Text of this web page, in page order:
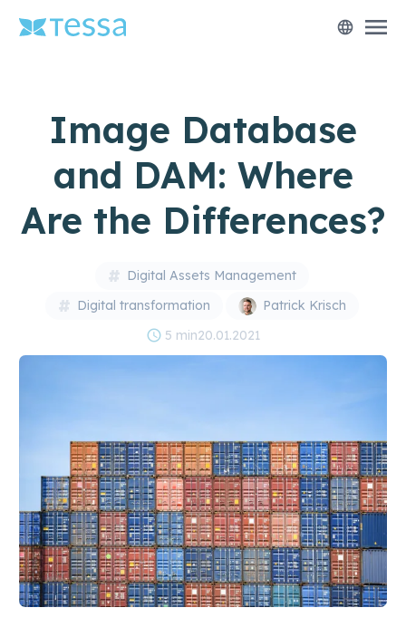
language menu
Image Database
and DAM: Where
Are the Differences?
Digital Assets Management
Digital transformation
Patrick Krisch
schedule 5 min20.01.2021